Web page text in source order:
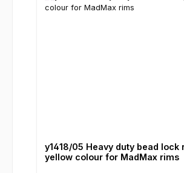
y1418/05 Heavy duty bead lock
yellow colour for MadMax rims